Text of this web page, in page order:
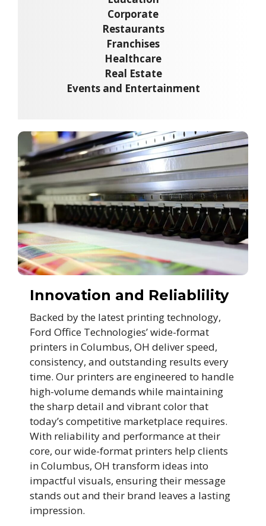
Corporate
Restaurants
Franchises
Healthcare
Real Estate
Events and Entertainment
Innovation and Reliablility
Backed by the latest printing technology,
Ford Office Technologies’ wide-format
printers in Columbus, OH deliver speed,
consistency, and outstanding results every
time. Our printers are engineered to handle
high-volume demands while maintaining
the sharp detail and vibrant color that
today’s competitive marketplace requires.
With reliability and performance at their
core, our wide-format printers help clients
in Columbus, OH transform ideas into
impactful visuals, ensuring their message
stands out and their brand leaves a lasting
impression.